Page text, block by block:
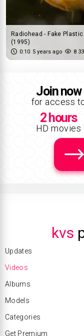
Radiohead - Fake
(1995)
0:10 5 years ago 8
Join now
for access
2 hours
HD movies
kvs
Updates
Videos
Albums
Models
Categories
Get Premium